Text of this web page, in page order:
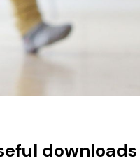
downloads